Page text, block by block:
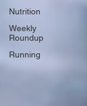
Nutrition
Weekly
Roundup
Running